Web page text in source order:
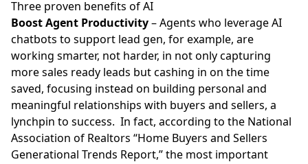
Three proven benefits of AI
Boost Agent Productivity– Agents who leverage AI
chatbots to support lead gen, for example, are
working smarter, not harder, in not only capturing
more sales ready leads but cashing in on the time
saved, focusing instead on building personal and
meaningful relationships with buyers and sellers, a
lynchpin to success. In fact, according to the National
Association of Realtors “Home Buyers and Sellers
Generational Trends Report,” the most important